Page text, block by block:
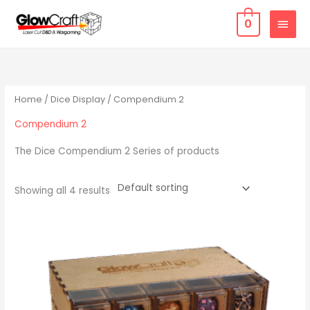
MAIN
0
Home /Dice Display / Compendium 2
Compendium 2
The Dice Compendium 2 Series of products
Showing all 4 results
$ 109.77
through
$ 128.07
product
has
multiple
variants.